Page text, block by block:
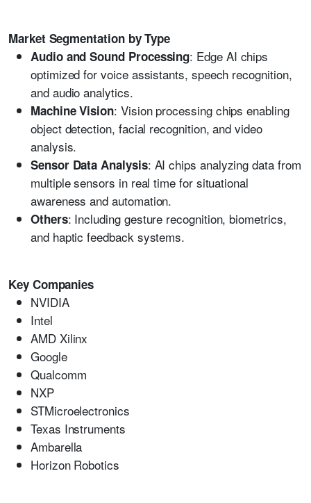
Market Segmentation by Type
Audio and Sound Processing: Edge AI chips
optimized for voice assistants, speech recognition,
and audio analytics.
Machine Vision: Vision processing chips enabling
object detection, facial recognition, and video
analysis.
Sensor Data Analysis: AI chips analyzing data from
multiple sensors in real time for situational
awareness and automation.
Others: Including gesture recognition, biometrics,
and haptic feedback systems.
Key Companies
NVIDIA
Intel
AMD Xilinx
Google
Qualcomm
NXP
STMicroelectronics
Texas Instruments
Ambarella
Horizon Robotics